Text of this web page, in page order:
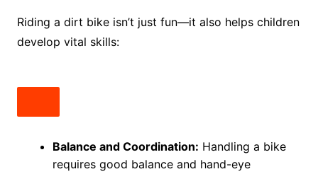
Riding a dirt bike isn’t just fun—it also helps children
develop vital skills:
Balance and Coordination: Handling a bike
requires good balance and hand-eye